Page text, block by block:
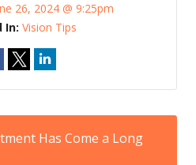
26, 2024 @ 9:25pm
In: Vision Tips
Has Come a Long